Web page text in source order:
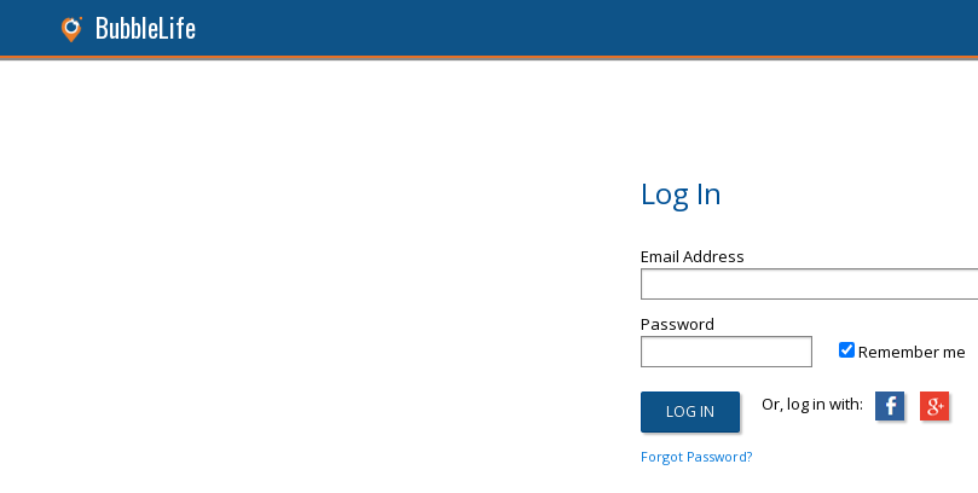
BubbleLife
Log In
Email Address
Password
Remember me
Or, log in with:
Forgot Password?